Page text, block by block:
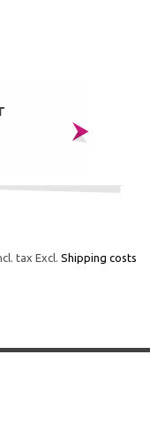
tax Excl. Shipping costs